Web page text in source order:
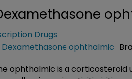
Drugs
Dexamethasone ophthalmic
ophthalmic is a